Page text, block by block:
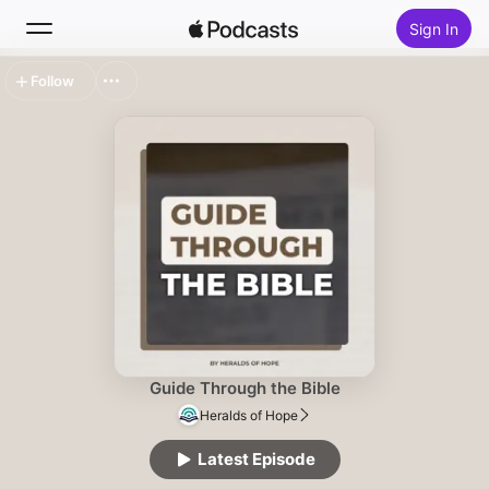
Sign In
Guide Through the Bible
Heralds of Hope
Latest Episode
Follow